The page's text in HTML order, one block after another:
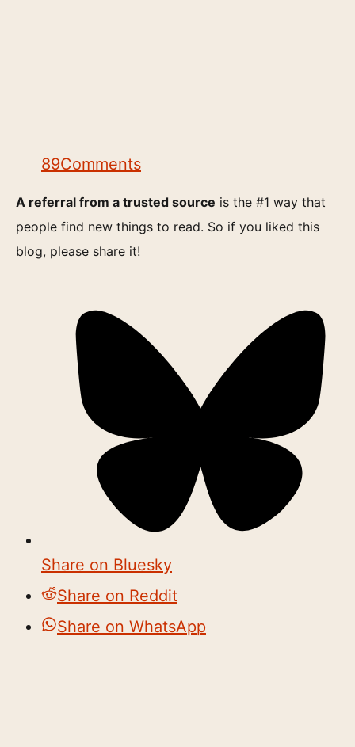
89Comments
A referral from a trusted source is the #1 way that
people find new things to read. So if you liked this
blog, please share it!
Share on Bluesky
Share on Reddit
Share on WhatsApp